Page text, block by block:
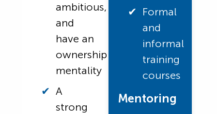
ambitious,
and
have an
ownership
mentality
A
strong
Formal
and
informal
training
courses
Mentoring